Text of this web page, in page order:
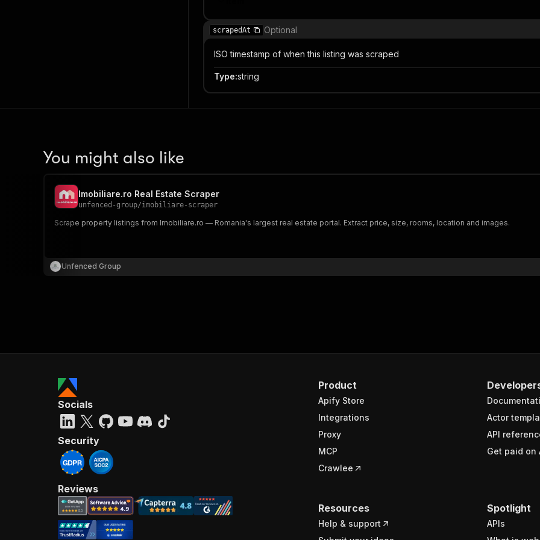
scrapedAt Optional
ISO timestamp of when this listing was scraped
Type:string
You might also like
Imobiliare.ro Real Estate Scraper
unfenced-group/imobiliare-scraper
Scrape property listings from Imobiliare.ro — Romania's largest real estate portal. Extract price, size, rooms, location and images.
Unfenced Group
Product
Apify Store
Integrations
Proxy
MCP
Crawlee
Actor
API
Get paid on
Resources
Help & support
Spotlight
APIs
Socials
Security
Reviews